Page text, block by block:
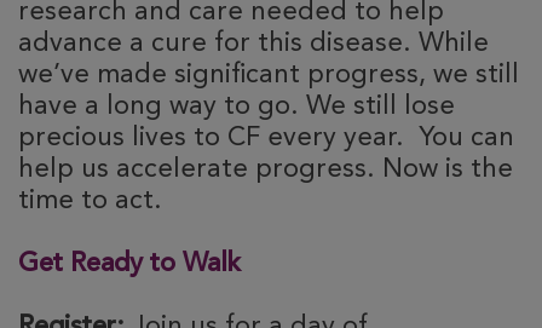
research and care needed to help
advance a cure for this disease. While
we’ve made significant progress, we still
have a long way to go. We still lose
precious lives to CF every year. You can
help us accelerate progress. Now is the
time to act.
Get Ready to Walk